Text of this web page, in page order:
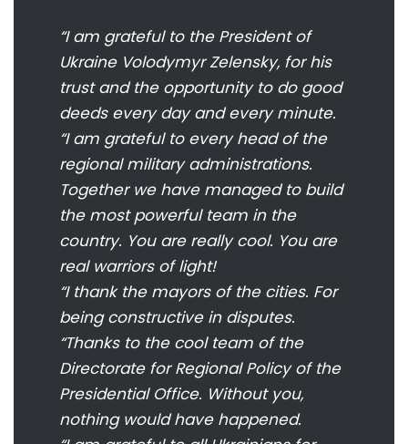
“I am grateful to the President of
Ukraine Volodymyr Zelensky, for his
trust and the opportunity to do good
deeds every day and every minute.
“I am grateful to every head of the
regional military administrations.
Together we have managed to build
the most powerful team in the
country. You are really cool. You are
real warriors of light!
“I thank the mayors of the cities. For
being constructive in disputes.
“Thanks to the cool team of the
Directorate for Regional Policy of the
Presidential Office. Without you,
nothing would have happened.